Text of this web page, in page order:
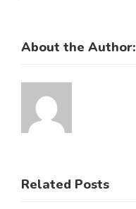
About the Author:
Related Posts